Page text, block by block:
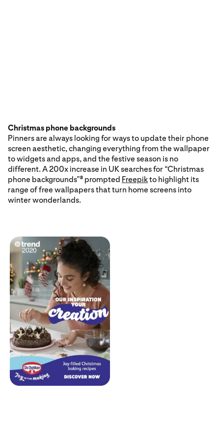
Christmas phone backgrounds
Pinners are always looking for ways to update their phone
screen aesthetic, changing everything from the wallpaper
to widgets and apps, and the festive season is no
different. A 200x increase in UK searches for “Christmas
phone backgrounds”8 prompted Freepikto highlight its
range of free wallpapers that turn home screens into
winter wonderlands.